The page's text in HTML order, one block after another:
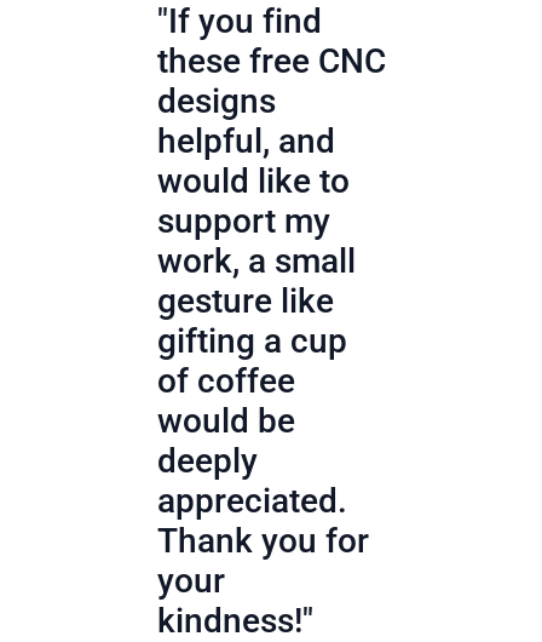
"If you find
these free CNC
designs
helpful, and
would like to
support my
work, a small
gesture like
gifting a cup
of coffee
would be
deeply
appreciated.
Thank you for
your
kindness!"